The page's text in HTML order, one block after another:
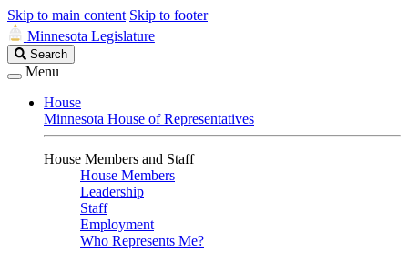
Skip to main content Skip to footer
Minnesota Legislature
Search
Legislature
Search
Menu
House
Minnesota House of Representatives
House Members and Staff
House Members
Leadership
Staff
Employment
Who Represents Me?